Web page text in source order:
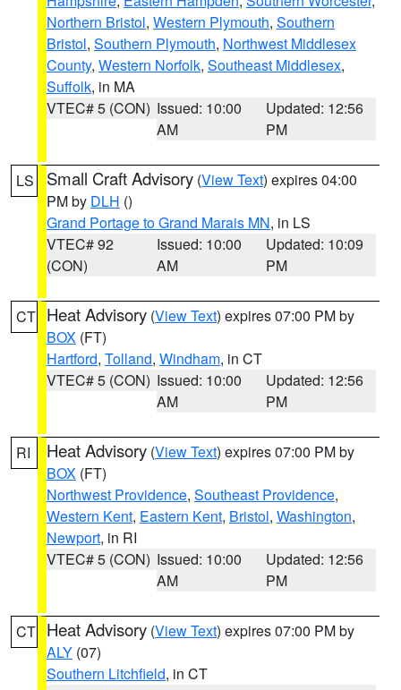
Northern Bristol, Western Plymouth, Southern
Bristol, Southern Plymouth, Northwest Middlesex
County, Western Norfolk, Southeast Middlesex,
Suffolk, in MA
VTEC# 5 (CON) Issued: 10:00
AM
Updated: 12:56
PM
LS Small Craft Advisory (View Text) expires 04:00
PM by DLH ()
Grand Portage to Grand Marais MN, in LS
VTEC# 92
(CON)
Issued: 10:00
AM
Updated: 10:09
PM
CT Heat Advisory (View Text) expires 07:00 PM by
BOX (FT)
Hartford, Tolland, Windham, in CT
VTEC# 5 (CON) Issued: 10:00
AM
Updated: 12:56
PM
RI Heat Advisory (View Text) expires 07:00 PM by
BOX (FT)
Northwest Providence, Southeast Providence,
Western Kent, Eastern Kent, Bristol, Washington,
Newport, in RI
VTEC# 5 (CON) Issued: 10:00
AM
Updated: 12:56
PM
CT Heat Advisory (View Text) expires 07:00 PM by
ALY (07)
Southern Litchfield, in CT